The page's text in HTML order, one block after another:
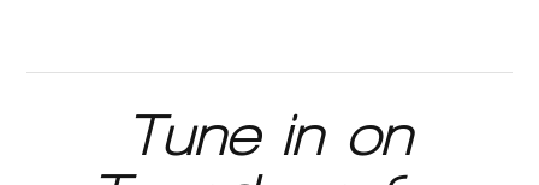
Tune in on